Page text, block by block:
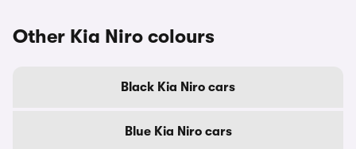
Other Kia Niro colours
Black Kia Niro cars
Blue Kia Niro cars